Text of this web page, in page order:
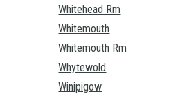
Whitehead Rm
Whitemouth
Whitemouth Rm
Whytewold
Winipigow